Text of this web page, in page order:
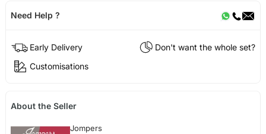
Need Help ?
Early Delivery
Don't want the whole set?
Customisations
About the Seller
Jompers